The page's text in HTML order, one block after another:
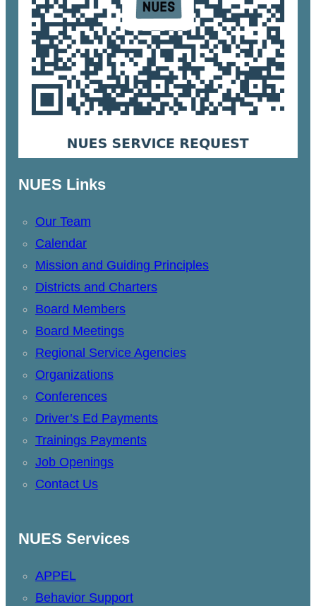
NUES Links
Our Team
Calendar
Mission and Guiding Principles
Districts and Charters
Board Members
Board Meetings
Regional Service Agencies
Organizations
Conferences
Driver’s Ed Payments
Trainings Payments
Job Openings
Contact Us
NUES Services
APPEL
Behavior Support